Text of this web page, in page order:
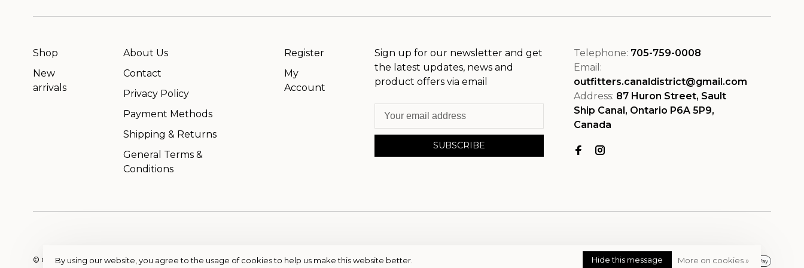
Shop
New
arrivals
About Us
Contact
Privacy Policy
Payment Methods
Shipping & Returns
General Terms &
Conditions
Register
My
Account
Sign up for our newsletter and get
the latest updates, news and
product offers via email
SUBSCRIBE
Telephone: 705-759-0008
Email:
outfitters.canaldistrict@gmail.com
Address: 87 Huron Street, Sault
Ship Canal, Ontario P6A 5P9,
Canada
© Copyright 2026 OutfitterSSM- Powered byEZShop
By using our website, you agree to the usage of cookies to help us make this website better. Hide this message More on cookies »